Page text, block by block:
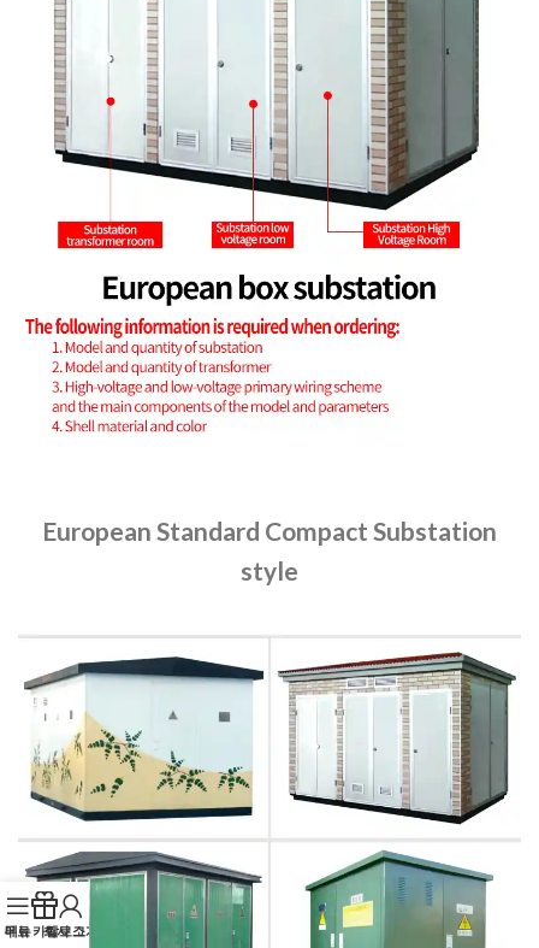
European Standard Compact Substation
style
메뉴
무료 카탈로그
회사 소개